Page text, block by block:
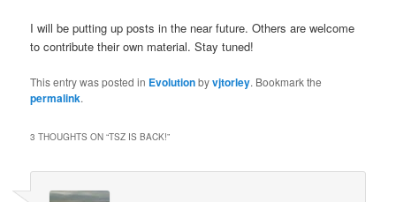
I will be putting up posts in the near future. Others are welcome
to contribute their own material. Stay tuned!
This entry was posted in Evolutionbyvjtorley. Bookmark the
permalink.
3 THOUGHTS ON “TSZ IS BACK!”